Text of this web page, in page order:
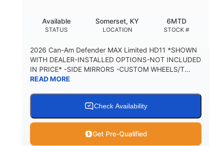
STORAGE CAPACITY-TOTAL
12.7 gal
TOWING CAPACITY
2,500 lb
PAYLOAD CAPACITY
1,225 lb 10.6 gal
PERSON CAPACITY
STATUS
Available
LOCATION
Somerset, KY
STOCK #
6MTD
2026 Can-Am Defender MAX Limited HD11 *SHOWN
WITH DEALER-INSTALLED OPTIONS-NOT INCLUDED
IN PRICE* -SIDE MIRRORS -CUSTOM WHEELS/T...
READ MORE
Check Availability
Get Pre-Qualified